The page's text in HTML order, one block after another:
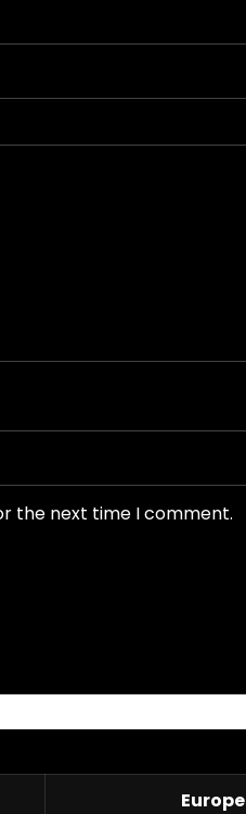
the next time I comment.
Europe